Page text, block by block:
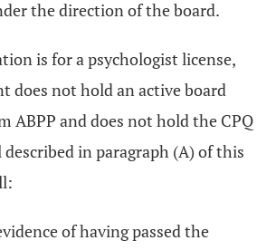
the direction of the board.
is for a psychologist license,
does not hold an active board
ABPP and does not hold the CPQ
in paragraph (A) of this
of having passed the